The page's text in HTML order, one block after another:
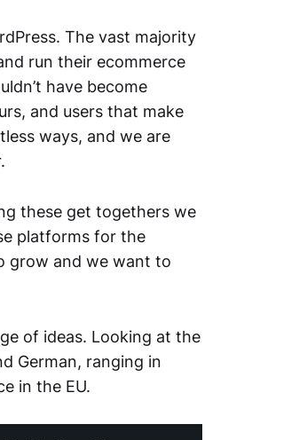
The vast majority
run their ecommerce
have become
and users that make
ways, and we are
these get togethers we
platforms for the
grow and we want to
of ideas. Looking at the
German, ranging in
in the EU.